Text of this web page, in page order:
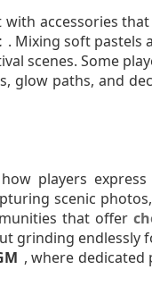
accessories
. Mixing soft pastels
scenes. Some
glow paths, and
players
scenic
that offer
grinding endlessly
, where dedicated